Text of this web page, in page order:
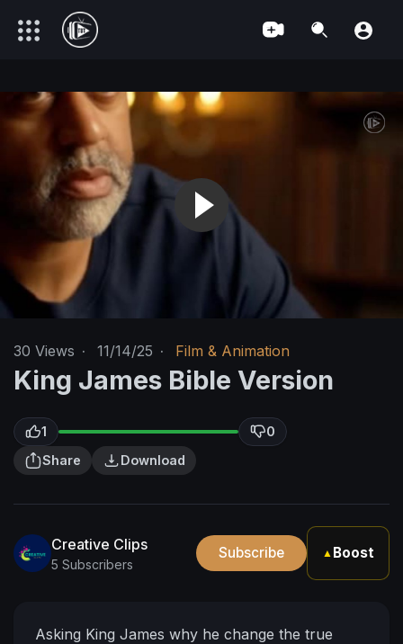
30 Views · 11/14/25 · Film & Animation
King James Bible Version
1
0
Share
Download
Creative Clips
5 Subscribers
Subscribe ▲ Boost
Asking King James why he change the true